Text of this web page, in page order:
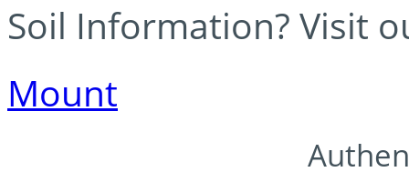
Soil Information? Visit
Mount